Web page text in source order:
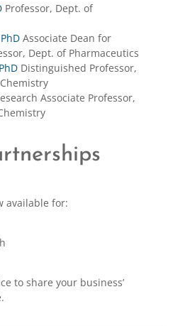
Professor, Dept. of
Associate Dean for
Dept. of Pharmaceutics
Distinguished Professor,
Associate Professor,
available for:
to share your business’